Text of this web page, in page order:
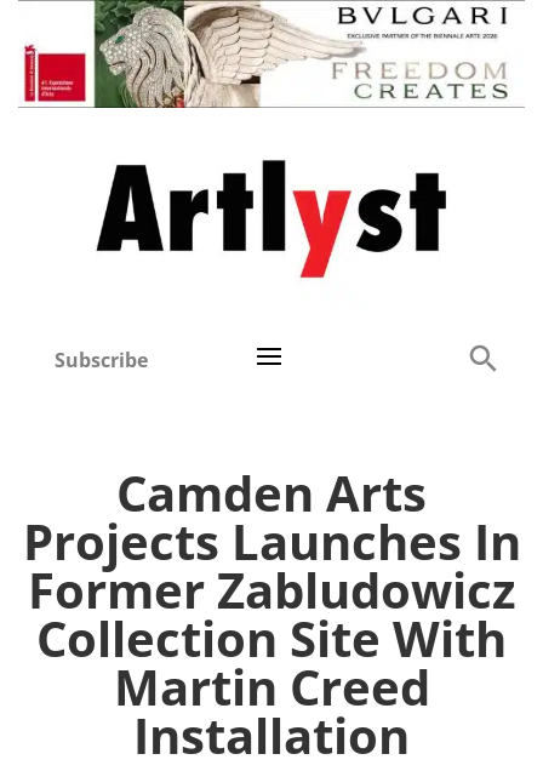
Subscribe
Camden Arts
Projects Launches In
Former Zabludowicz
Collection Site With
Martin Creed
Installation